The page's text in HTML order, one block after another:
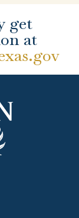
get
at